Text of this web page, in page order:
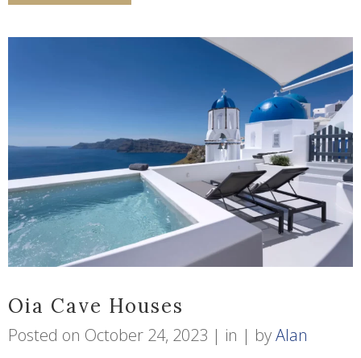
Oia Cave Houses
Posted on October 24, 2023 in byAlan